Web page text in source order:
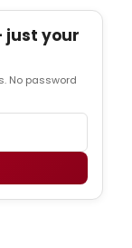
just your
No password